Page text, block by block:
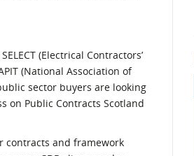
(Electrical Contractors’
(National Association of
sector buyers are looking
on Public Contracts Scotland
contracts and framework